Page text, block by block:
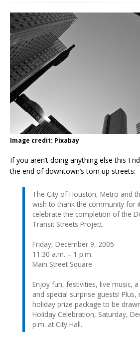
Image credit: Pixabay
If you aren’t doing anything else this
the end of downtown’s torn up streets:
The City of Houston, Metro and
wish to thank the community for
celebrate the completion of the
Transit Streets Project.
Friday, December 9, 2005
11:30 a.m. – 1 p.m.
Main Street Square
Enjoy fun, festivities, live music,
and special surprise guests!
holiday prize package to be
Holiday Celebration, Saturday,
p.m. at City Hall.